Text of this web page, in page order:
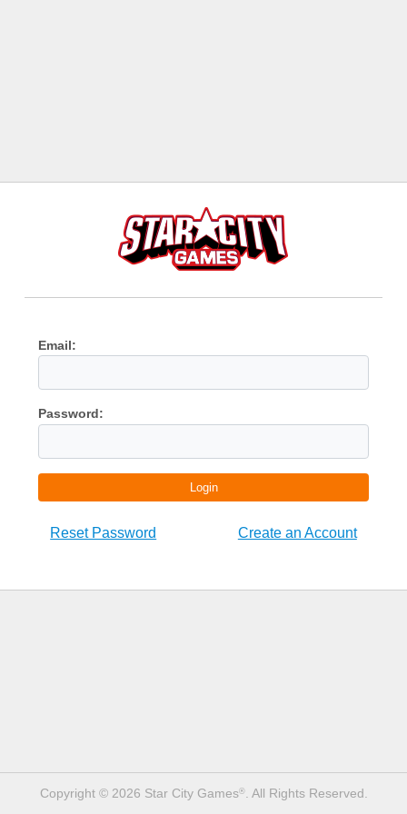
Email:
Password:
Login
Reset Password Create an Account
Copyright © 2026 Star City Games®. All Rights Reserved.